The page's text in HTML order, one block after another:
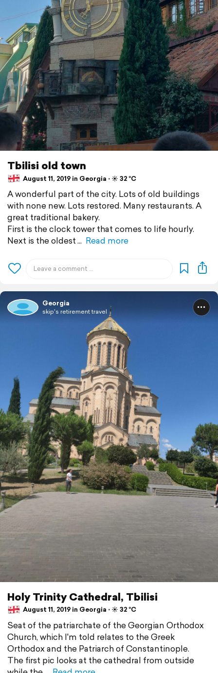
Tbilisi old town
August 11, 2019 in Georgia ⋅ ☀️ 32 °C
A wonderful part of the city. Lots of old buildings
with none new. Lots restored. Many restaurants. A
great traditional bakery.
First is the clock tower that comes to life hourly.
Next is the oldest
Read more
Georgia
skip's retirement travel
Holy Trinity Cathedral, Tbilisi
August 11, 2019 in Georgia ⋅ ☀️ 32 °C
Seat of the patriarchate of the Georgian Orthodox
Church, which I'm told relates to the Greek
Orthodox and the Patriarch of Constantinople.
The first pic looks at the cathedral from outside